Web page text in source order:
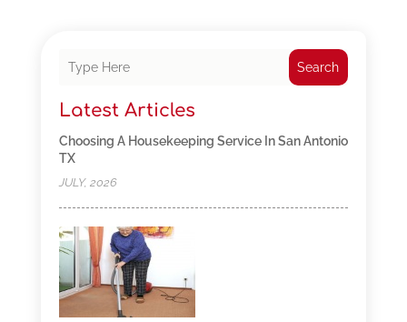
Search
Latest Articles
Choosing A Housekeeping Service In San Antonio
TX
JULY, 2026